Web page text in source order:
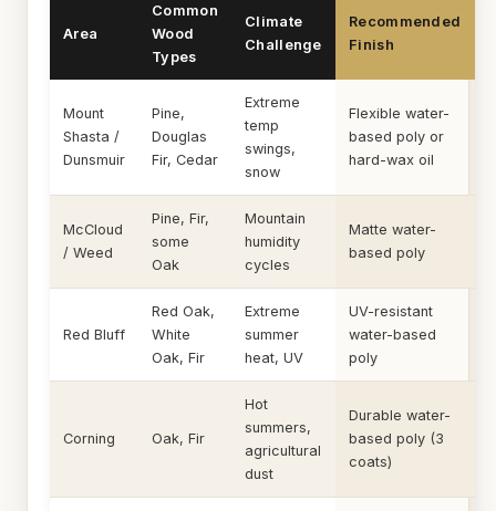
Area
Common
Wood
Types
Climate
Challenge
Recommended
Finish
Mount
Shasta /
Dunsmuir
Pine,
Douglas
Fir, Cedar
Extreme
temp
swings,
snow
Flexible water-
based poly or
hard-wax oil
McCloud
/ Weed
Pine, Fir,
some
Oak
Mountain
humidity
cycles
Matte water-
based poly
Red Bluff
Red Oak,
White
Oak, Fir
Extreme
summer
heat, UV
UV-resistant
water-based
poly
Corning Oak, Fir
Hot
summers,
agricultural
dust
Durable water-
based poly (3
coats)